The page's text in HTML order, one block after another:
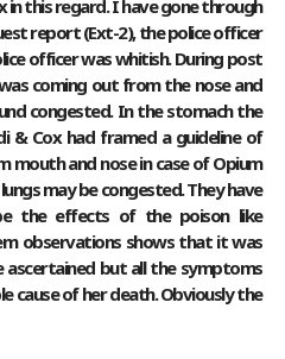
this regard. I have gone through
report (Ext-2), the police officer
officer was whitish. During post
coming out from the nose and
congested. In the stomach the
& Cox had framed a guideline of
and nose in case of Opium
may be congested. They have
the effects of the poison like
observations shows that it was
but all the symptoms
cause of her death. Obviously the